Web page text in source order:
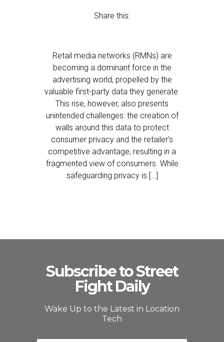
Share this:
Retail media networks (RMNs) are
becoming a dominant force in the
advertising world, propelled by the
valuable first-party data they generate.
This rise, however, also presents
unintended challenges: the creation of
walls around this data to protect
consumer privacy and the retailer’s
competitive advantage, resulting in a
fragmented view of consumers. While
safeguarding privacy is […]
Subscribe to Street
Fight Daily
Wake Up to the Latest in Location
Tech